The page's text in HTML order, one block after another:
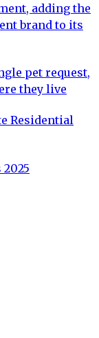
adding the
brand to its
pet request,
they live
Residential